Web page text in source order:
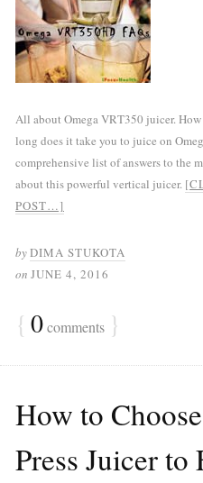
All about Omega VRT350 juicer.
long does it take you to juice on
comprehensive list of answers to the
about this powerful vertical juicer.
POST…]
byDIMA STUKOTA
on JUNE 4, 2016
{ 0comments }
How to
Press Juicer to